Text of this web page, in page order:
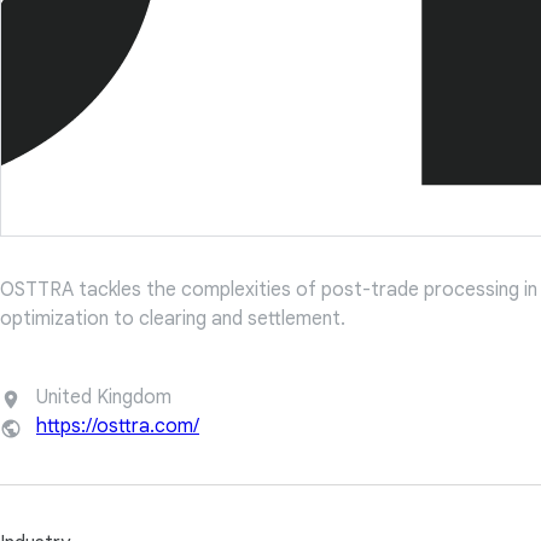
OSTTRA tackles the complexities of post-trade
optimization to clearing and settlement.
United Kingdom
https://osttra.com/